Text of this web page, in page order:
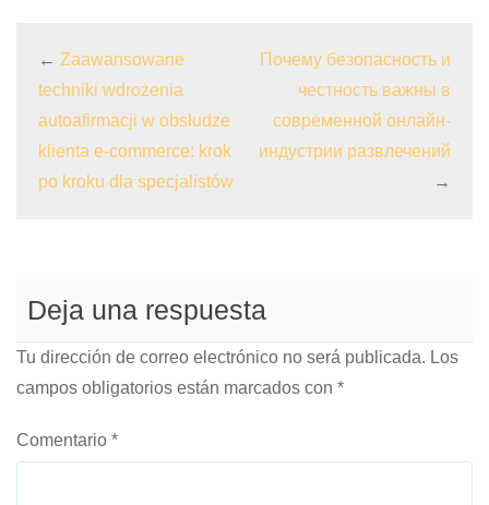
← Zaawansowane
techniki wdrożenia
autoafirmacji w obsłudze
klienta e-commerce: krok
po kroku dla specjalistów
Почему безопасность и
честность важны в
современной онлайн-
индустрии развлечений
→
Deja una respuesta
Tu dirección de correo electrónico no será publicada. Los
campos obligatorios están marcados con *
Comentario *